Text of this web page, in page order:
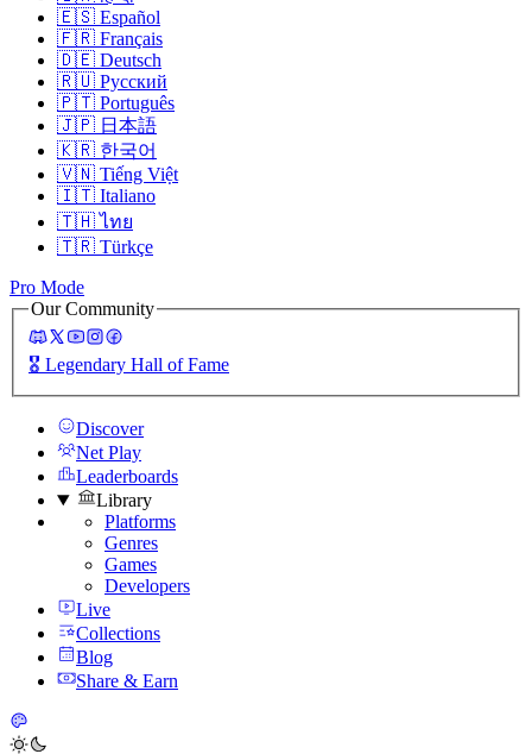
🇪🇸 Español
🇫🇷 Français
🇩🇪 Deutsch
🇷🇺 Русский
🇵🇹 Português
🇯🇵 日本語
🇰🇷 한국어
🇻🇳 Tiếng Việt
🇮🇹 Italiano
🇹🇭 ไทย
🇹🇷 Türkçe
Pro Mode
Our Community
🎖️ Legendary Hall of Fame
Discover
Net Play
Leaderboards
Library
Platforms
Genres
Games
Developers
Live
Collections
Blog
Share & Earn